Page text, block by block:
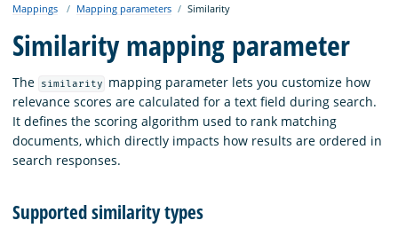
Platform
Community
Documentation
Mappings Mapping parameters Similarity
Similarity mapping parameter
The similarity
mapping parameter lets you customize how
relevance scores are calculated for a text field during search.
It defines the scoring algorithm used to rank matching
documents, which directly impacts how results are ordered in
search responses.
Supported similarity types